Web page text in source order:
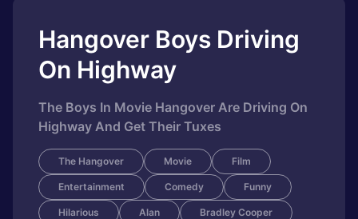
Hangover Boys Driving
On Highway
The Boys In Movie Hangover Are Driving On
Highway And Get Their Tuxes
The Hangover Movie Film
Entertainment Comedy Funny
Hilarious Alan Bradley Cooper